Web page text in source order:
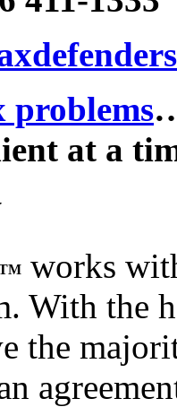
problems
at a
works
With the
the